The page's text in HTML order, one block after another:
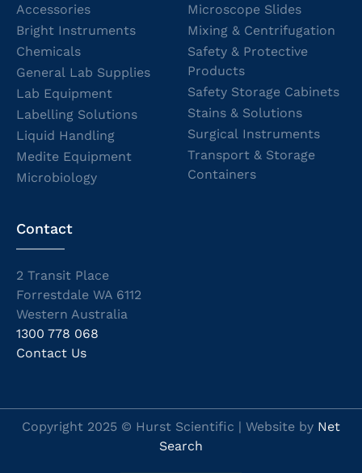
Accessories
Bright Instruments
Chemicals
General Lab Supplies
Lab Equipment
Labelling Solutions
Liquid Handling
Medite Equipment
Microbiology
Microscope Slides
Mixing & Centrifugation
Safety & Protective
Products
Safety Storage Cabinets
Stains & Solutions
Surgical Instruments
Transport & Storage
Containers
Contact
2 Transit Place
Forrestdale WA 6112
Western Australia
1300 778 068
Contact Us
Copyright 2025 © Hurst Scientific | Website by Net
Search